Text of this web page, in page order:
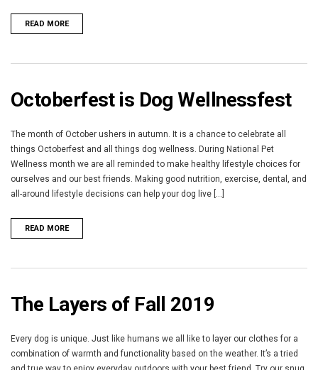
READ MORE
Octoberfest is Dog Wellnessfest
The month of October ushers in autumn. It is a chance to celebrate all
things Octoberfest and all things dog wellness. During National Pet
Wellness month we are all reminded to make healthy lifestyle choices for
ourselves and our best friends. Making good nutrition, exercise, dental, and
all-around lifestyle decisions can help your dog live [...]
READ MORE
The Layers of Fall 2019
Every dog is unique. Just like humans we all like to layer our clothes for a
combination of warmth and functionality based on the weather. It’s a tried